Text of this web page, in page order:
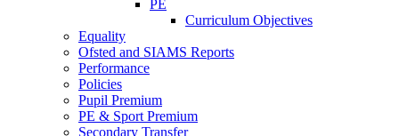
PE
Curriculum Objectives
Equality
Ofsted and SIAMS Reports
Performance
Policies
Pupil Premium
PE & Sport Premium
Secondary Transfer